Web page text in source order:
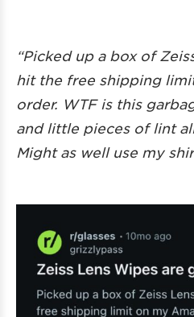
“Picked up a box of
hit the free shipping
order. WTF is this
and little pieces of lint
Might as well use my